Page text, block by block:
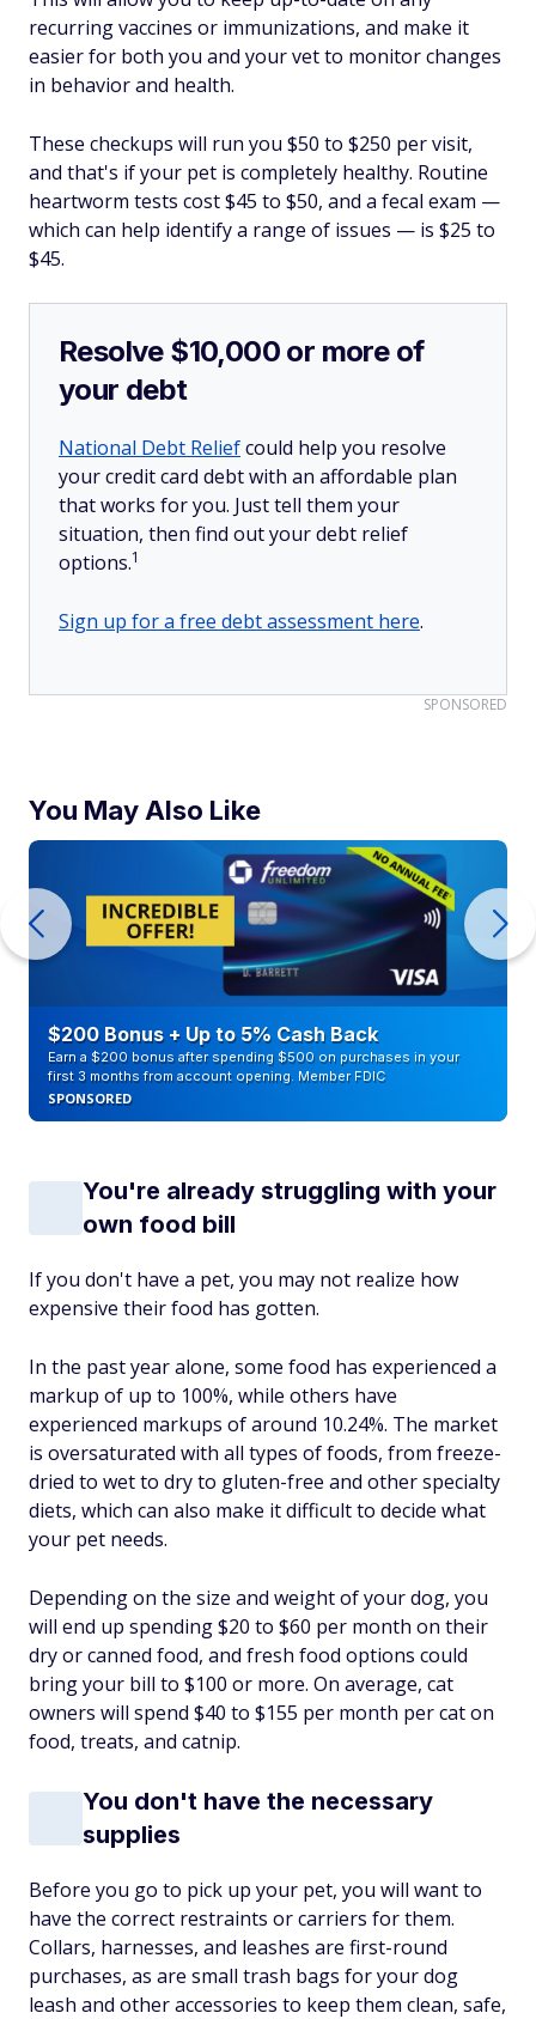
recurring vaccines or immunizations, and make it
easier for both you and your vet to monitor changes
in behavior and health.
These checkups will run you $50 to $250 per visit,
and that's ifyour pet is completely healthy. Routine
heartworm tests cost $45 to $50, and a fecal exam —
which can help identify a range of issues — is $25 to
$45.
Resolve $10,000 or more of
your debt
National Debt Reliefcould help you resolve
your credit card debt with an affordable plan
that works for you. Just tell them your
situation, then find out your debt relief
options.1
Sign up for a free debt assessment here.
SPONSORED
You May Also Like
$200 Bonus + Up to 5% Cash Back
Earn a $200 bonus after spending $500 on purchases in your
first 3 months from account opening. Member FDIC
SPONSORED
You're already struggling with your
own food bill
If you don't have a pet, you may not realize how
expensive their food has gotten.
In the past year alone, some food has experienced a
markup of up to 100%, while others have
experienced markups of around 10.24%. The market
is oversaturated with all types of foods, from freeze-
dried to wet to dry to gluten-free and other specialty
diets, which can also make it difficult to decide what
your pet needs.
Depending on the size and weight of your dog, you
will end up spending $20 to $60 per month on their
dry or canned food, and fresh food options could
bring your bill to $100 or more. On average, cat
owners will spend $40 to $155 per month per cat on
food, treats, and catnip.
You don't have the necessary
supplies
Before you go to pick up your pet, you will want to
have the correct restraints or carriers for them.
Collars, harnesses, and leashes are first-round
purchases, as are small trash bags for your dog
leash and other accessories to keep them clean, safe,